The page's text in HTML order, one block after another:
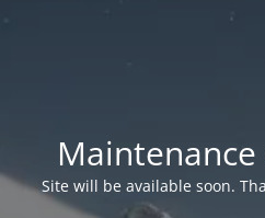
Site will be available soon.